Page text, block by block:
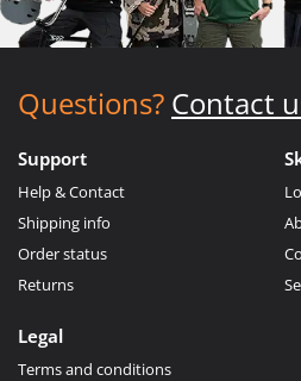
Questions? Contact
Support
Help & Contact
Shipping info
Order status
Returns
Legal
Terms and conditions